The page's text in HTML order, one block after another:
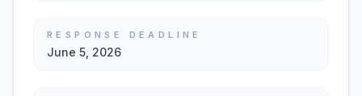
RESPONSE DEADLINE
June 5, 2026